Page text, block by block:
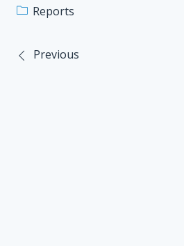
Reports
Post
Previous